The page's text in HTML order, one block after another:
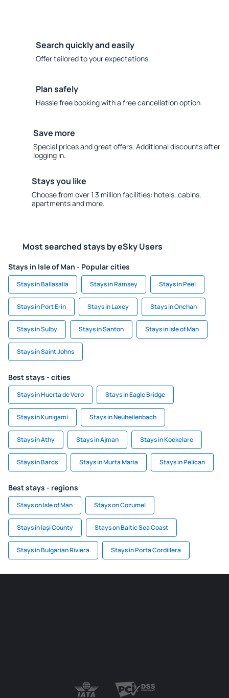
Search quickly and easily
Offer tailored to your expectations.
Plan safely
Hassle free booking with a free cancellation option.
Save more
Special prices and great offers. Additional discounts after
logging in.
Stays you like
Choose from over 1.3 million facilities: hotels, cabins,
apartments and more.
Most searched stays by eSky Users
Stays in Isle of Man - Popular cities
Stays in Ballasalla Stays in Ramsey Stays in Peel
Stays in Port Erin Stays in Laxey Stays in Onchan
Stays in Sulby Stays in Santon Stays in Isle of Man
Stays in Saint Johns
Best stays - cities
Stays in Huerta de Vero Stays in Eagle Bridge
Stays in Kunigami Stays in Neuheilenbach
Stays in Athy Stays in Ajman Stays in Koekelare
Stays in Barcs Stays in Murta Maria Stays in Pelican
Best stays - regions
Stays on Isle of Man Stays on Cozumel
Stays in Iași County Stays on Baltic Sea Coast
Stays in Bulgarian Riviera Stays in Porta Cordillera